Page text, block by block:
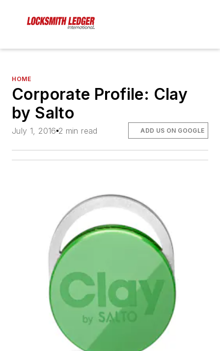
HOME
Corporate Profile: Clay
by Salto
July 1, 2016 2 min read ADD US ON GOOGLE